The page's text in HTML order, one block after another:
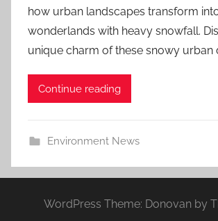
how urban landscapes transform
wonderlands with heavy snowfall.
unique charm of these snowy urban
Continue reading
Environment News
WordPress Theme: Donovan by